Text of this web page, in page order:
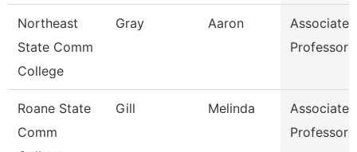
Northeast
State Comm
College
Gray Aaron
Associate
Professor
Roane State
Comm
Gill Melinda
Associate
Professor